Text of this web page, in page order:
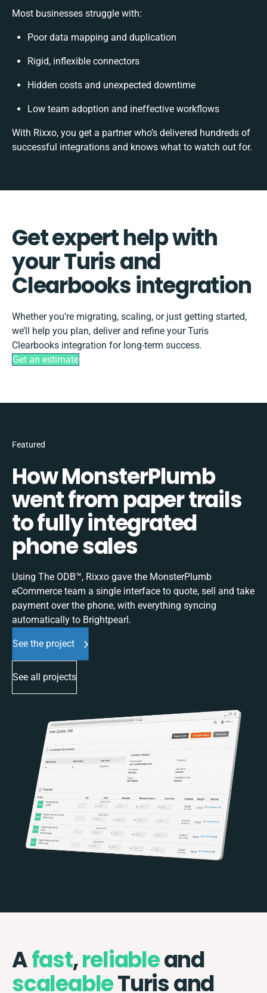
Most businesses struggle with:
Poor data mapping and duplication
Rigid, inflexible connectors
Hidden costs and unexpected downtime
Low team adoption and ineffective workflows
With Rixxo, you get a partner who’s delivered hundreds of
successful integrations and knows what to watch out for.
Get expert help with
your Turis and
Clearbooks integration
Whether you’re migrating, scaling, or just getting started,
we’ll help you plan, deliver and refine your Turis
Clearbooks integration for long-term success.
Get an estimate
Featured
How MonsterPlumb
went from paper trails
to fully integrated
phone sales
Using The ODB™, Rixxo gave the MonsterPlumb
eCommerce team a single interface to quote, sell and take
payment over the phone, with everything syncing
automatically to Brightpearl.
See the project
See all projects
Afast,reliableand
scaleableTuris and